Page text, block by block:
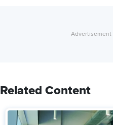
Related Content